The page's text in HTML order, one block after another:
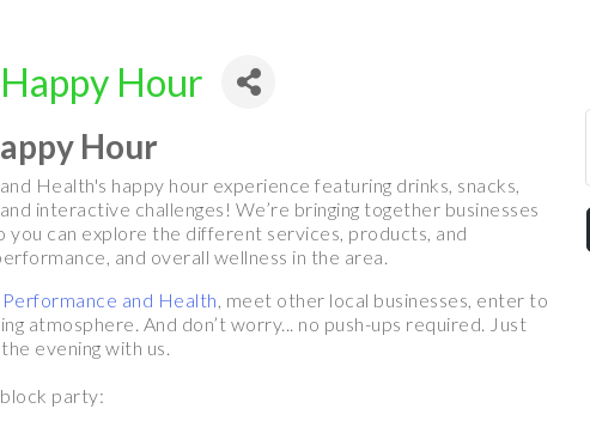
Hour
Hour
Health's happy hour experience featuring drinks, snacks,
interactive challenges! We’re bringing together businesses
you can explore the different services, products, and
and overall wellness in the area.
and Health, meet other local businesses, enter to
atmosphere. And don’t worry... no push-ups required. Just
evening with us.
party: